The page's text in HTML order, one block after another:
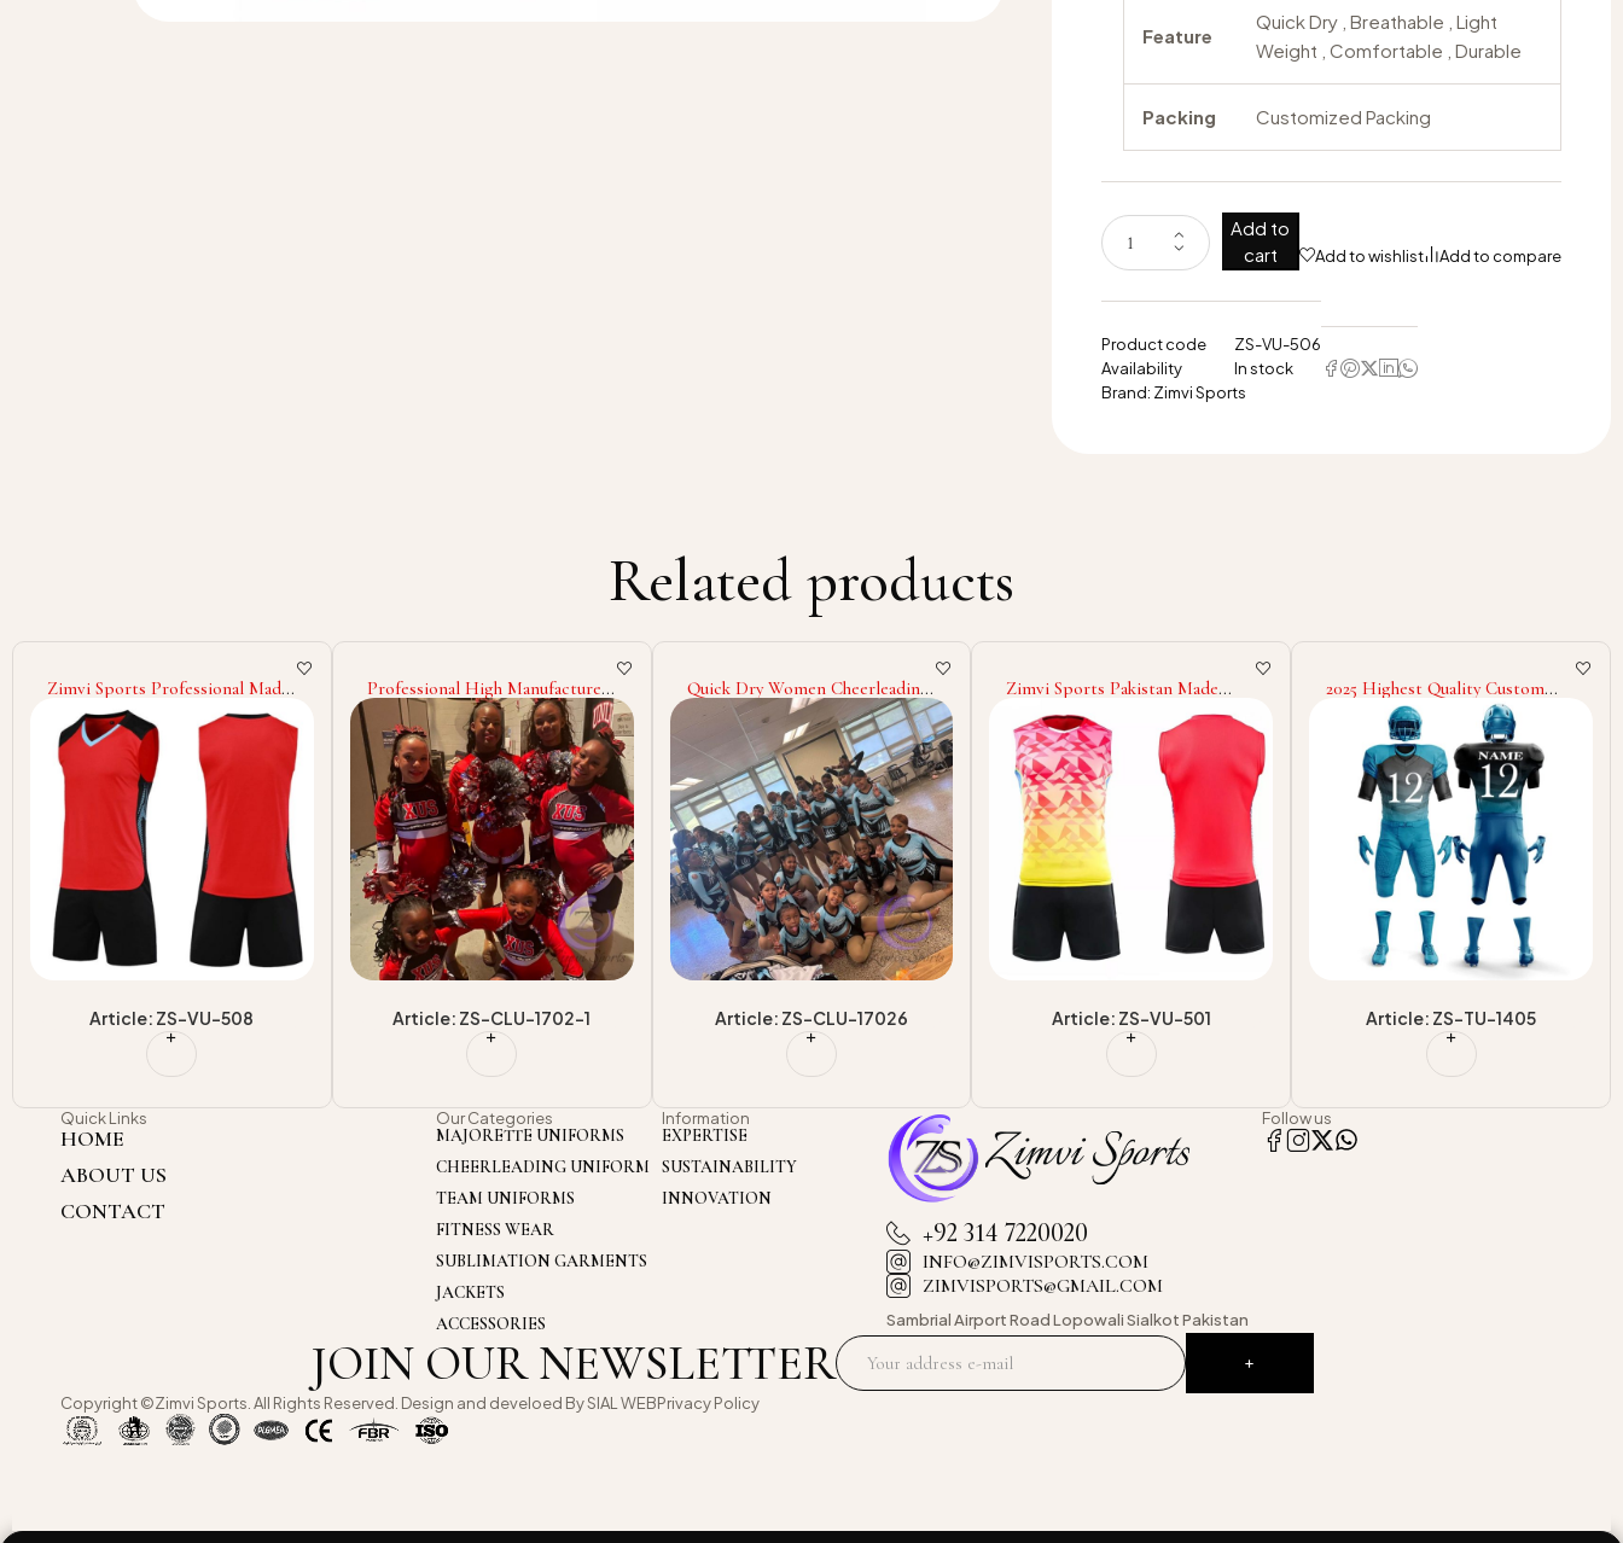
Feature
Quick Dry , Breathable , Light
Weight , Comfortable , Durable
Packing Customized Packing
Add to
cart
Add to wishlist Add to compare
Product code
ZS-VU-506
Availability
In stock
Brand: Zimvi Sports
Related products
Article: ZS-CLU-1702-1
Professional High Manufacturer
Cheerleading Uniform Design
Own Your Team Wear
Cheerleading Uniform
Article: ZS-CLU-17026
Quick Dry Women Cheerleading
Uniform Light Weight Solid
Color Cheerleading Uniform
Sleeveless Cheerleading
Uniform
Article: ZS-VU-501
Zimvi Sports Pakistan Made
Men Sports Wear Volleyball
Uniform Custom Plain
Volleyball Uniform In Low Price
Article: ZS-TU-1405
2025 Highest Quality Custom
Sublimation Printing Team
Name Tackle Uniform For
Wholesale Rate
Article: ZS-CLU-17028
Premium Quality Cheerleading
Uniform For Adult Wholesale
Low Price Women Cheerleading
Uniform
Quick Links
HOME
ABOUT US
CONTACT
Our Categories
MAJORETTE UNIFORMS
CHEERLEADING UNIFORM
TEAM UNIFORMS
FITNESS WEAR
SUBLIMATION GARMENTS
JACKETS
ACCESSORIES
Information
EXPERTISE
SUSTAINABILITY
INNOVATION
+92 314 7220020
INFO@ZIMVISPORTS.COM
ZIMVISPORTS@GMAIL.COM
Sambrial AirportRoad LopowaliSialkot Pakistan
Follow us
JOIN OUR NEWSLETTER
Copyright ©Zimvi Sports. All Rights Reserved. Design and develoed BySIAL WEBPrivacy Policy